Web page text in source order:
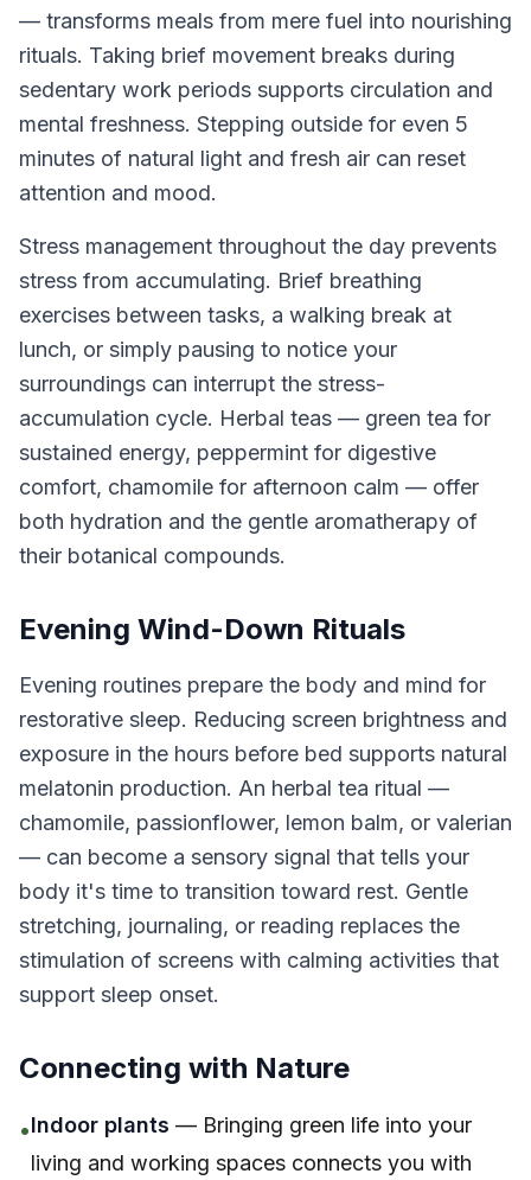
— transforms meals from mere fuel into nourishing
rituals. Taking brief movement breaks during
sedentary work periods supports circulation and
mental freshness. Stepping outside for even 5
minutes of natural light and fresh air can reset
attention and mood.
Stress management throughout the day prevents
stress from accumulating. Brief breathing
exercises between tasks, a walking break at
lunch, or simply pausing to notice your
surroundings can interrupt the stress-
accumulation cycle. Herbal teas — green tea for
sustained energy, peppermint for digestive
comfort, chamomile for afternoon calm — offer
both hydration and the gentle aromatherapy of
their botanical compounds.
Evening Wind-Down Rituals
Evening routines prepare the body and mind for
restorative sleep. Reducing screen brightness and
exposure in the hours before bed supports natural
melatonin production. An herbal tea ritual —
chamomile, passionflower, lemon balm, or valerian
— can become a sensory signal that tells your
body it's time to transition toward rest. Gentle
stretching, journaling, or reading replaces the
stimulation of screens with calming activities that
support sleep onset.
Connecting with Nature
•Indoor plants — Bringing green life into your
living and working spaces connects you with